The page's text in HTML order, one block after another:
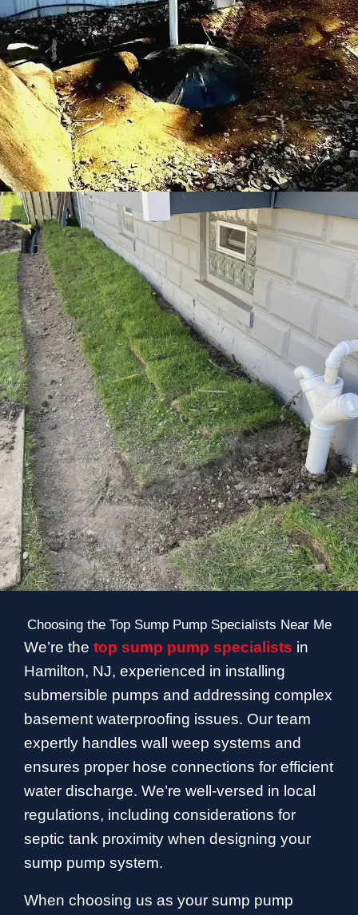
Choosing the Top Sump Pump Specialists Near Me
We’re the top sump pump specialists in
Hamilton, NJ, experienced in installing
submersible pumps and addressing complex
basement waterproofing issues. Our team
expertly handles wall weep systems and
ensures proper hose connections for efficient
water discharge. We’re well-versed in local
regulations, including considerations for
septic tank proximity when designing your
sump pump system.
When choosing us as your sump pump